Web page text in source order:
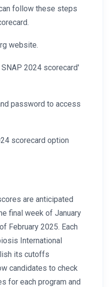
follow these steps
website.
2024 scorecard'
password to access
scorecard option
are anticipated
final week of January
February 2025. Each
International
its cutoffs
candidates to check
for each program and